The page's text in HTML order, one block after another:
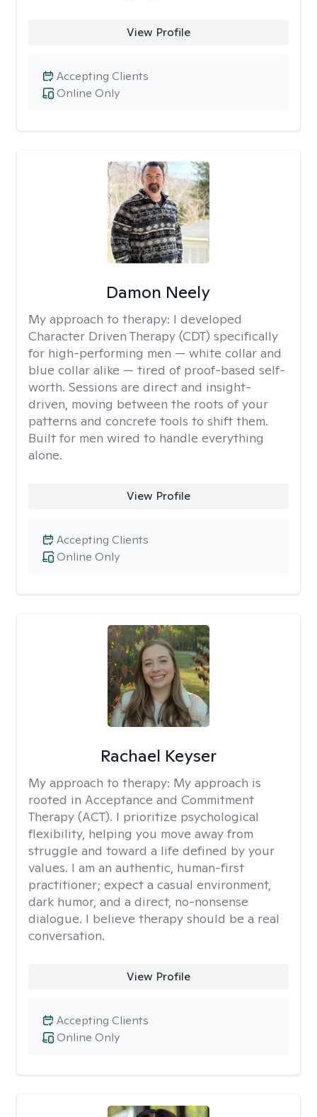
View Profile
Online Only
Accepting Clients
Damon Neely
My approach to therapy: I developed
Character Driven Therapy (CDT) specifically
for high-performing men — white collar and
blue collar alike — tired of proof-based self-
worth. Sessions are direct and insight-
driven, moving between the roots of your
patterns and concrete tools to shift them.
Built for men wired to handle everything
alone.
View Profile
Online Only
Accepting Clients
Rachael Keyser
My approach to therapy: My approach is
rooted in Acceptance and Commitment
Therapy (ACT). I prioritize psychological
flexibility, helping you move away from
struggle and toward a life defined by your
values. I am an authentic, human-first
practitioner; expect a casual environment,
dark humor, and a direct, no-nonsense
dialogue. I believe therapy should be a real
conversation.
View Profile
Online Only
Accepting Clients